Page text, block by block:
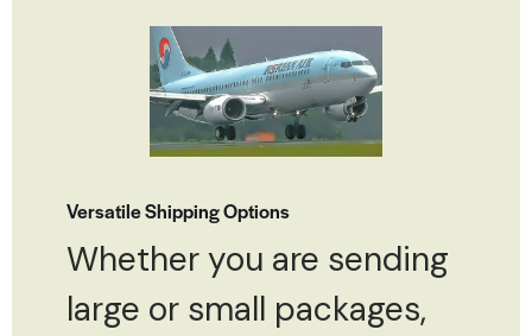
Versatile Shipping Options
Whether you are sending
large or small packages,